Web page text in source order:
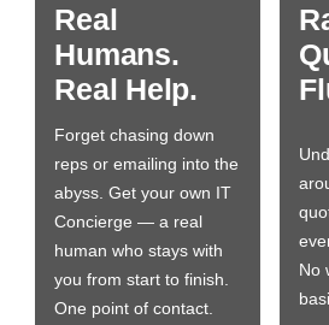
Real
Humans.
Real Help.
Forget chasing down
reps or emailing into the
abyss. Get your own IT
Concierge — a real
human who stays with
you from start to finish.
One point of contact.
No